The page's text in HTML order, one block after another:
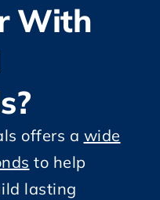
With
offers a wide
to help
lasting